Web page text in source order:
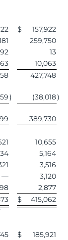
$
157,922
259,750
92
13
10,063
427,748
) (38,018)
389,730
10,655
5,164
3,516
—
3,120
2,877
$
415,062
$ 185,921